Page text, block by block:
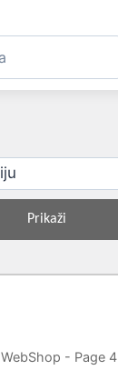
WebShop - Page 4
Prikaži